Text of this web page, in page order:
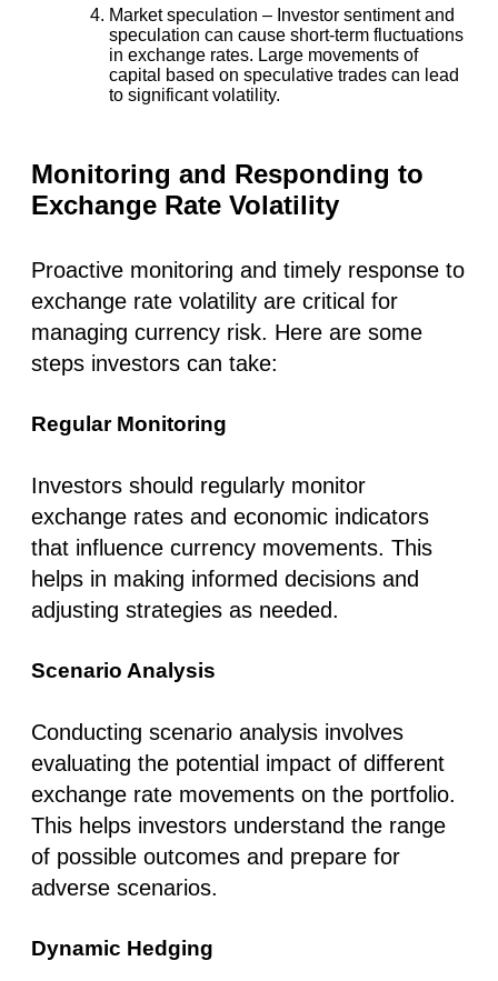
Market speculation – Investor sentiment and
speculation can cause short-term fluctuations
in exchange rates. Large movements of
capital based on speculative trades can lead
to significant volatility.
Monitoring and Responding to
Exchange Rate Volatility
Proactive monitoring and timely response to
exchange rate volatility are critical for
managing currency risk. Here are some
steps investors can take:
Regular Monitoring
Investors should regularly monitor
exchange rates and economic indicators
that influence currency movements. This
helps in making informed decisions and
adjusting strategies as needed.
Scenario Analysis
Conducting scenario analysis involves
evaluating the potential impact of different
exchange rate movements on the portfolio.
This helps investors understand the range
of possible outcomes and prepare for
adverse scenarios.
Dynamic Hedging